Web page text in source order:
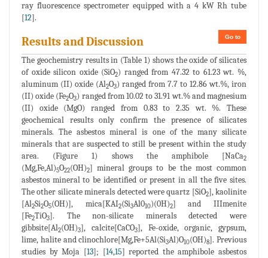
ray fluorescence spectrometer equipped with a 4 kW Rh tube
[12].
Go to
Results and Discussion
The geochemistry results in (Table 1) shows the oxide of silicates
of oxide silicon oxide (SiO2) ranged from 47.32 to 61.23 wt. %,
aluminum (II) oxide (Al2O3) ranged from 7.7 to 12.86 wt.%, iron
(II) oxide (Fe2O3) ranged from 10.02 to 31.91 wt.% and magnesium
(II) oxide (MgO) ranged from 0.83 to 2.35 wt. %. These
geochemical results only confirm the presence of silicates
minerals. The asbestos mineral is one of the many silicate
minerals that are suspected to still be present within the study
area. (Figure 1) shows the amphibole [NaCa2
(Mg,Fe,Al)5O22(OH)2] mineral groups to be the most common
asbestos mineral to be identified or present in all the five sites.
The other silicate minerals detected were quartz [SiO2], kaolinite
[Al2Si2O5(OH)], mica[KAI2(Si3Al010)(0H)2] and IIImenite
[Fe2TiO3]. The non-silicate minerals detected were
gibbsite[Al2(OH)3], calcite[CaCO3], Fe-oxide, organic, gypsum,
lime, halite and clinochlore[Mg,Fe+5Al(Si3Al)O10(OH)8]. Previous
studies by Moja [13]; [14,15] reported the amphibole asbestos